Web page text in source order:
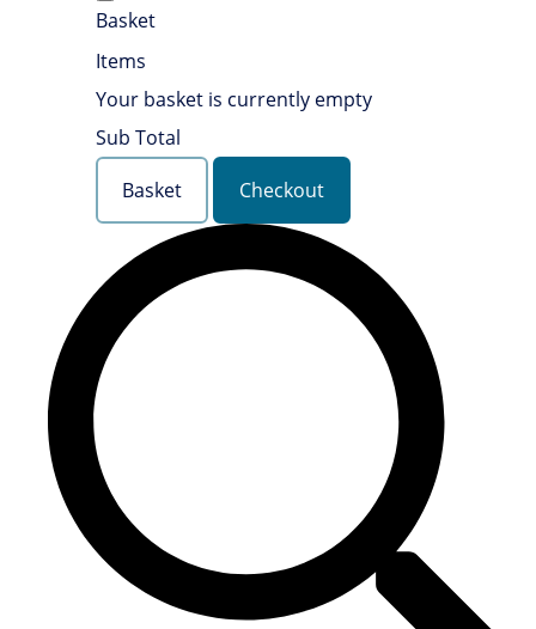
Basket
Items
Your basket is currently empty
Sub Total
Basket
Checkout